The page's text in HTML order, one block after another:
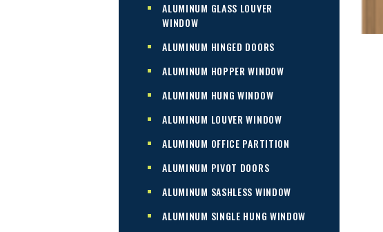
ALUMINUM GLASS LOUVER
WINDOW
ALUMINUM HINGED DOORS
ALUMINUM HOPPER WINDOW
ALUMINUM HUNG WINDOW
ALUMINUM LOUVER WINDOW
ALUMINUM OFFICE PARTITION
ALUMINUM PIVOT DOORS
ALUMINUM SASHLESS WINDOW
ALUMINUM SINGLE HUNG WINDOW